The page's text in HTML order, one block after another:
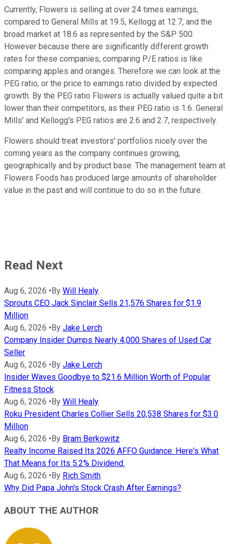
Currently, Flowers is selling at over 24 times earnings,
compared to General Mills at 19.5, Kellogg at 12.7, and the
broad market at 18.6 as represented by the S&P 500.
However because there are significantly different growth
rates for these companies, comparing P/E ratios is like
comparing apples and oranges. Therefore we can look at the
PEG ratio, or the price to earnings ratio divided by expected
growth. By the PEG ratio Flowers is actually valued quite a bit
lower than their competitors, as their PEG ratio is 1.6. General
Mills' and Kellogg's PEG ratios are 2.6 and 2.7, respectively.
Flowers should treat investors' portfolios nicely over the
coming years as the company continues growing,
geographically and by product base. The management team at
Flowers Foods has produced large amounts of shareholder
value in the past and will continue to do so in the future.
Read Next
Aug 6, 2026 •By Will Healy
Sprouts CEO Jack Sinclair Sells 21,576 Shares for $1.9
Million
Aug 6, 2026 •By Jake Lerch
Company Insider Dumps Nearly 4,000 Shares of Used Car
Seller
Aug 6, 2026 •By Jake Lerch
Insider Waves Goodbye to $21.6 Million Worth of Popular
Fitness Stock
Aug 6, 2026 •By Will Healy
Roku President Charles Collier Sells 20,538 Shares for $3.0
Million
Aug 6, 2026 •By Bram Berkowitz
Realty Income Raised Its 2026 AFFO Guidance. Here's What
That Means for Its 5.2% Dividend.
Aug 6, 2026 •By Rich Smith
Why Did Papa John's Stock Crash After Earnings?
ABOUT THE AUTHOR